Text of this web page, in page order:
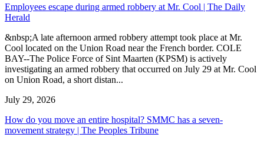
Employees escape during armed robbery at Mr. Cool | The Daily
Herald
&nbsp;A late afternoon armed robbery attempt took place at Mr.
Cool located on the Union Road near the French border. COLE
BAY--The Police Force of Sint Maarten (KPSM) is actively
investigating an armed robbery that occurred on July 29 at Mr. Cool
on Union Road, a short distan...
July 29, 2026
How do you move an entire hospital? SMMC has a seven-
movement strategy | The Peoples Tribune